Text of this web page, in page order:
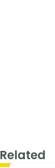
Related